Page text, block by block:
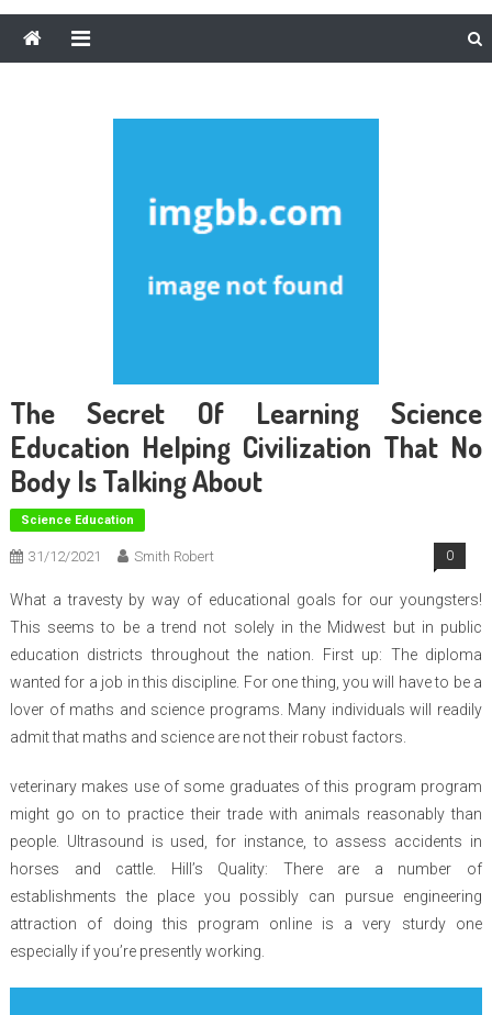
The Secret Of Learning Science
Education Helping Civilization That No
Body Is Talking About
Science Education
31/12/2021 Smith Robert 0
What a travesty by way of educational goals for our youngsters!
This seems to be a trend not solely in the Midwest but in public
education districts throughout the nation. First up: The diploma
wanted for a job in this discipline. For one thing, you will have to be a
lover of maths and science programs. Many individuals will readily
admit that maths and science are not their robust factors.
veterinary makes use of some graduates of this program program
might go on to practice their trade with animals reasonably than
people. Ultrasound is used, for instance, to assess accidents in
horses and cattle. Hill’s Quality: There are a number of
establishments the place you possibly can pursue engineering
attraction of doing this program online is a very sturdy one
especially if you’re presently working.